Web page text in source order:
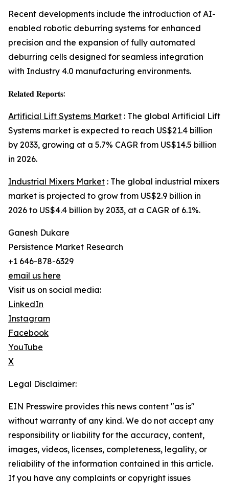
Recent developments include the introduction of AI-
enabled robotic deburring systems for enhanced
precision and the expansion of fully automated
deburring cells designed for seamless integration
with Industry 4.0 manufacturing environments.
𝐑𝐞𝐥𝐚𝐭𝐞𝐝 𝐑𝐞𝐩𝐨𝐫𝐭𝐬:
Artificial Lift Systems Market : The global Artificial Lift
Systems market is expected to reach US$21.4 billion
by 2033, growing at a 5.7% CAGR from US$14.5 billion
in 2026.
Industrial Mixers Market : The global industrial mixers
market is projected to grow from US$2.9 billion in
2026 to US$4.4 billion by 2033, at a CAGR of 6.1%.
Ganesh Dukare
Persistence Market Research
+1 646-878-6329
email us here
Visit us on social media:
LinkedIn
Instagram
Facebook
YouTube
X
Legal Disclaimer:
EIN Presswire provides this news content "as is"
without warranty of any kind. We do not accept any
responsibility or liability for the accuracy, content,
images, videos, licenses, completeness, legality, or
reliability of the information contained in this article.
If you have any complaints or copyright issues